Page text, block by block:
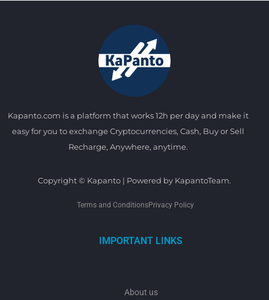
Kapanto.com is a platform that works 12h per day and make it
easy for you to exchange Cryptocurrencies, Cash, Buy or Sell
Recharge, Anywhere, anytime.
Copyright © Kapanto | Powered by KapantoTeam.
Terms and ConditionsPrivacy Policy
IMPORTANT LINKS
About us